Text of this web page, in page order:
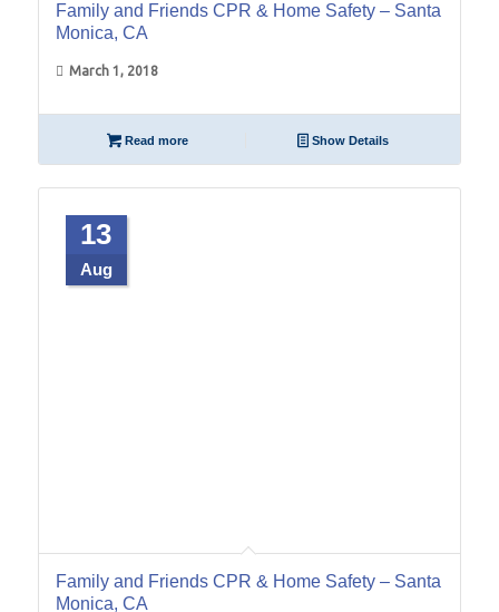
Family and Friends CPR & Home Safety – Santa
Monica, CA
March 1, 2018
Read more Show Details
13
Aug
Family and Friends CPR & Home Safety – Santa
Monica, CA